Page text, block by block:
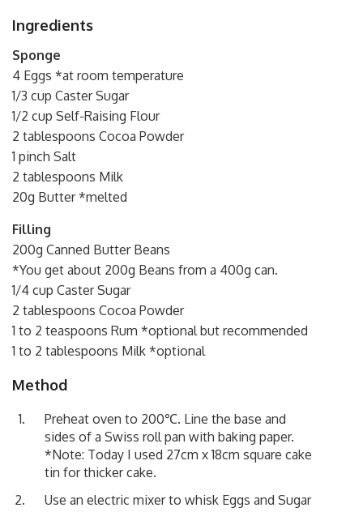
Ingredients
Sponge
4 Eggs *at room temperature
1/3 cup Caster Sugar
1/2 cup Self-Raising Flour
2 tablespoons Cocoa Powder
1 pinch Salt
2 tablespoons Milk
20g Butter *melted
Filling
200g Canned Butter Beans
*You get about 200g Beans from a 400g can.
1/4 cup Caster Sugar
2 tablespoons Cocoa Powder
1 to 2 teaspoons Rum *optional but recommended
1 to 2 tablespoons Milk *optional
Method
Preheat oven to 200℃. Line the base and
sides of a Swiss roll pan with baking paper.
*Note: Today I used 27cm x 18cm square cake
tin for thicker cake.
Use an electric mixer to whisk Eggs and Sugar